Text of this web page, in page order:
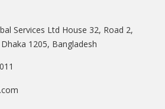
Services Ltd House 32, Road 2,
1205, Bangladesh